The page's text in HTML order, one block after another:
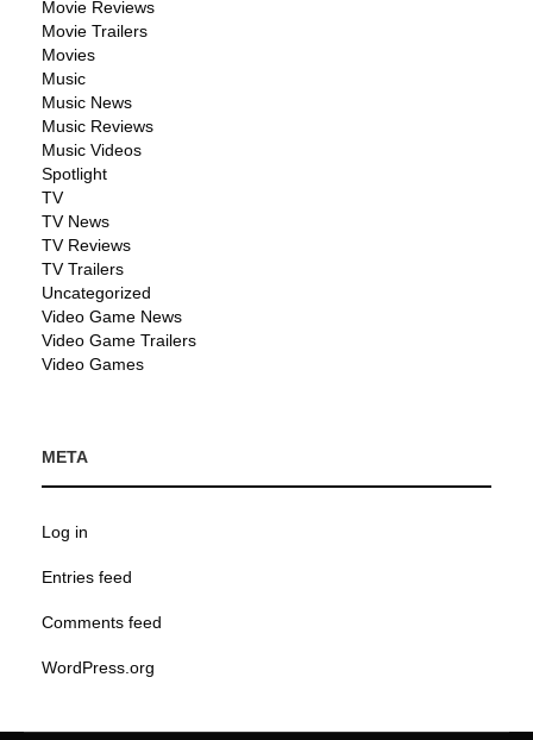
Movie Reviews
Movie Trailers
Movies
Music
Music News
Music Reviews
Music Videos
Spotlight
TV
TV News
TV Reviews
TV Trailers
Uncategorized
Video Game News
Video Game Trailers
Video Games
META
Log in
Entries feed
Comments feed
WordPress.org